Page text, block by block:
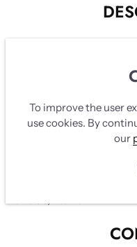
with CCs. Beautifully
Original tags in mint
mirror and CC logo.
sleeves and back on skirt.
Cotton/wool/nylon
To improve the user
use cookies. By
our